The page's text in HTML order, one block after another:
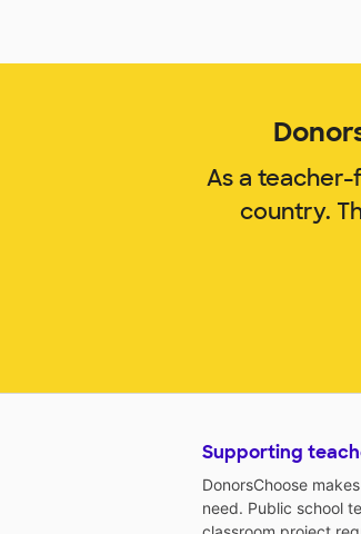
As a
country.
Supporting
DonorsChoose
need. Public school